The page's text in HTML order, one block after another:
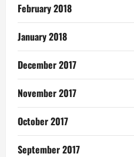
February 2018
January 2018
December 2017
November 2017
October 2017
September 2017